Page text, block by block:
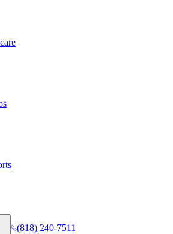
(818) 240-7511